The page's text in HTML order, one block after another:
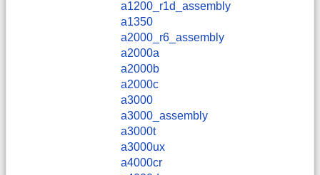
a1200_r1d_assembly
a1350
a2000_r6_assembly
a2000a
a2000b
a2000c
a3000
a3000_assembly
a3000t
a3000ux
a4000cr